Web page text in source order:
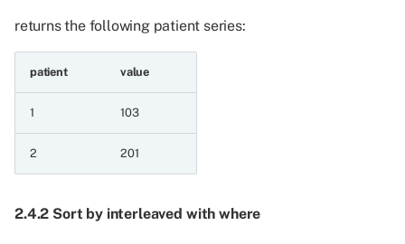
12 Operations on all series
containing dates
12.1 Operations which
apply to all series
containing dates
returns the following patient series:
patient value
1 103
2 201
2.4.2 Sort by interleaved with where